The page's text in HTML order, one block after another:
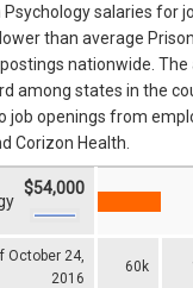
salaries for
than average
nationwide. The
among states in the
job openings from
Corizon Health.
October 24,
2016
60k
$54,000